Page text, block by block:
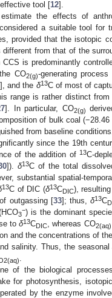
tool [12].
the effects of
a suitable tool for
provided that the isotopic
from that of the
is predominantly
CO2(g)-generating
], and the δ13C of most of
is rather distinct from
]. In particular, CO2(g)
of bulk coal
from baseline conditions.
since the 19th
of the addition of 13C-
]). δ13C of the total
substantial spatial-
13C of DIC (δ13CDIC),
outgassing [33]; thus, δ13C
3
−) is the dominant
to δ13CDIC , whereas CO2(aq)
and the concentrations of
salinity. Thus, the
of the biological
for photosynthesis,
by the enzyme